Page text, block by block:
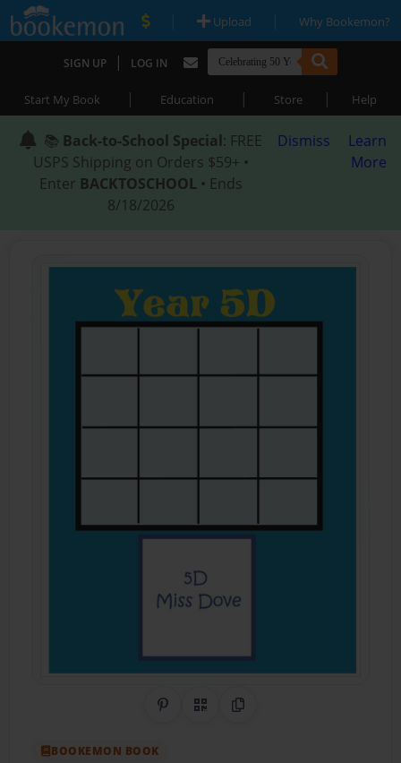
| Upload | Why Bookemon?
SIGN UP | LOG IN
Start My Book | Education | Store | Help
📚 Back-to-School Special: FREE
USPS Shipping on Orders $59+ •
Enter BACKTOSCHOOL • Ends
8/18/2026
Dismiss
Learn
More
Share on Pinterest
QR CodeCopy Link
BOOKEMON BOOK